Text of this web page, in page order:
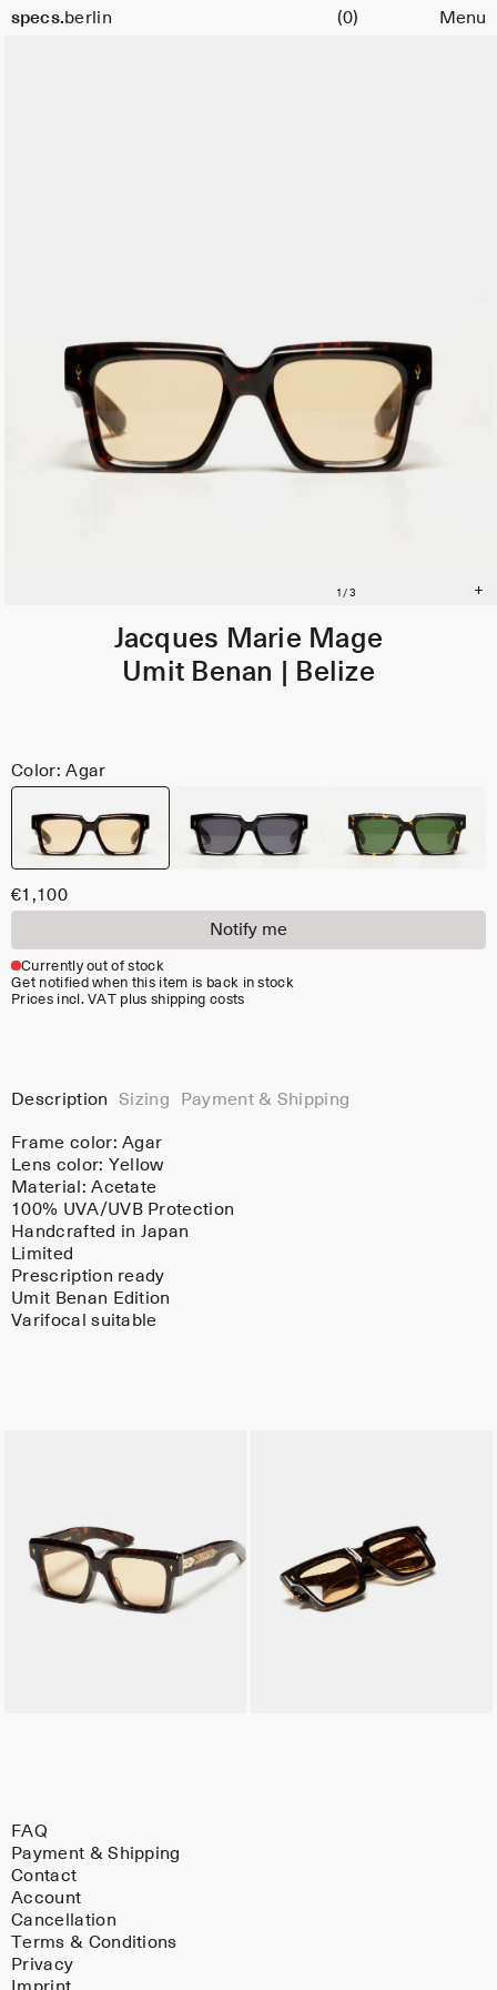
specs.berlin
Cart (0) Menu
Jacques Marie Mage
Umit Benan | Belize
Color: Agar
€1,100
Notify me
Currently out of stock
Get notified when this item is back in stock
Prices incl. VAT plus shipping costs
Description Sizing Payment & Shipping
Frame color:Agar
Lens color: Yellow
Material:Acetate
100% UVA/UVB Protection
Handcrafted in Japan
Limited
Prescription ready
Umit Benan Edition
Varifocal suitable
FAQ
Payment & Shipping
Contact
Account
Cancellation
Terms & Conditions
Privacy